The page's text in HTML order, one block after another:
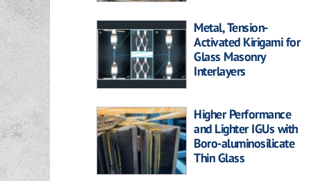
Metal, Tension-
Activated Kirigami for
Glass Masonry
Interlayers
Higher Performance
and Lighter IGUs with
Boro-aluminosilicate
Thin Glass